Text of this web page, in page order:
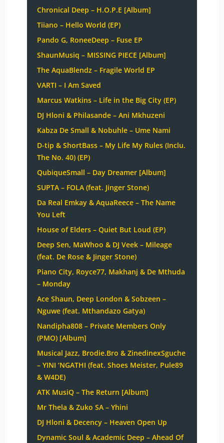
Chronical Deep – H.O.P.E [Album]
Tiiano – Hello World (EP)
Pando G, RoneeDeep – Fuse EP
ShaunMusiq – MISSING PIECE [Album]
The AquaBlendz – Fragile World EP
VARTI – I Am Saved
Marcus Watkins – Life in the Big City (EP)
DJ Hloni & Philasande – Ani Mkhuzeni
Kabza De Small & Nobuhle – Ume Nami
D-tip & ShortBass – My Life My Rules (Inclu.
The No. 40) (EP)
QubiqueSmall – Day Dreamer [Album]
SUPTA – FOLA (feat. Jinger Stone)
Da Real Emkay & AquaReece – The Name
You Left
House of Elders – Quiet But Loud (EP)
Deep Sen, MaWhoo & DJ Veek – Mileage
(feat. De Rose & Jinger Stone)
Piano City, Royce77, Makhanj & De Mthuda
– Monday
Ace Shaun, Deep London & Sobzeen –
Nguwe (feat. Mthandazo Gatya)
Nandipha808 – Private Members Only
(PMO) [Album]
Musical Jazz, Brodie.Bro & ZinedinexSguche
– YINI ‘NGATHI (feat. Shoes Meister, Pule89
& W4DE)
ATK MusiQ – The Return [Album]
Mr Thela & Zuko SA – Yhini
DJ Hloni & Decency – Heaven Open Up
Dynamic Soul & Academic Deep – Ahead Of